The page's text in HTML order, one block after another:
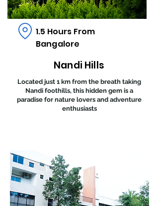
1.5 Hours From
Bangalore
Nandi Hills
Located just 1 km from the breath taking
Nandi foothills, this hidden gem is a
paradise for nature lovers and adventure
enthusiasts